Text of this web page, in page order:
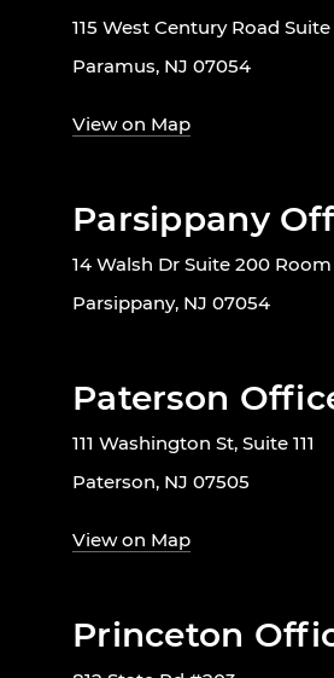
115 West Century Road
Paramus, NJ 07054
View on Map
Parsippany
14 Walsh Dr Suite 200
Parsippany, NJ 07054
Paterson
111 Washington St, Suite 111
Paterson, NJ 07505
View on Map
Princeton